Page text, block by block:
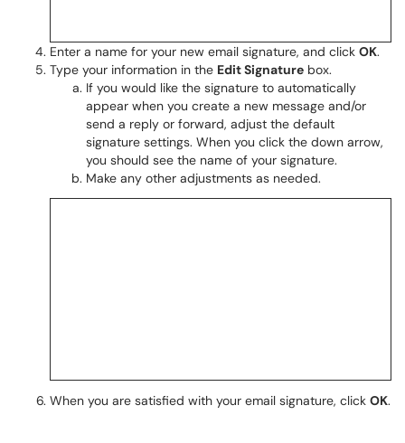
Enter a name for your new email signature, and click OK.
Type your information in the Edit Signature box.
If you would like the signature to automatically
appear when you create a new message and/or
send a reply or forward, adjust the default
signature settings. When you click the down arrow,
you should see the name of your signature.
Make any other adjustments as needed.
When you are satisfied with your email signature, click OK.